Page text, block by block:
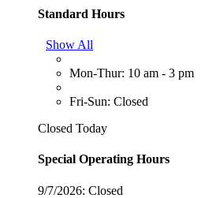
Standard Hours
Show All
Mon-Thur: 10 am - 3 pm
Fri-Sun: Closed
Closed Today
Special Operating Hours
9/7/2026: Closed